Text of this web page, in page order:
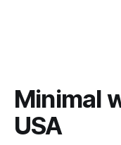
Minimal
USA